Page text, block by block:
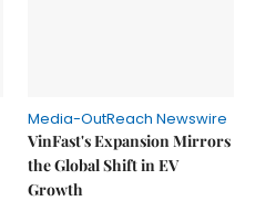
Media-OutReach Newswire
VinFast's Expansion Mirrors
the Global Shift in EV
Growth